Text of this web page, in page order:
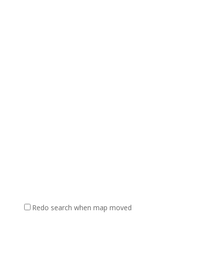
Redo search when map moved